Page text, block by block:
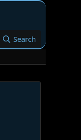
Search